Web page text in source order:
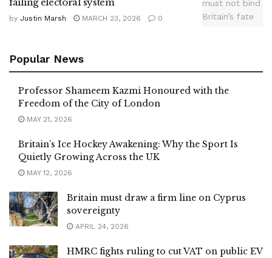
by Justin Marsh MARCH 23, 2026 0
Popular News
Professor Shameem Kazmi Honoured with the
Freedom of the City of London
MAY 21, 2026
Britain’s Ice Hockey Awakening: Why the Sport Is
Quietly Growing Across the UK
MAY 12, 2026
Britain must draw a firm line on Cyprus
sovereignty
APRIL 24, 2026
HMRC fights ruling to cut VAT on public EV